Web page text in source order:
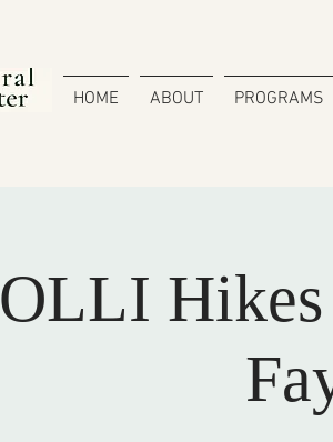
HOME ABOUT PROGRAMS
OLLI Hikes